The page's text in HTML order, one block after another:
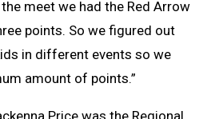
meet we had the Red Arrow
points. So we figured out
in different events so we
amount of points.”